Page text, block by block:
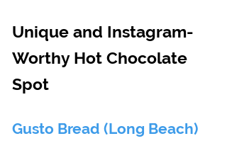
Unique and Instagram-
Worthy Hot Chocolate
Spot
Gusto Bread (Long Beach)